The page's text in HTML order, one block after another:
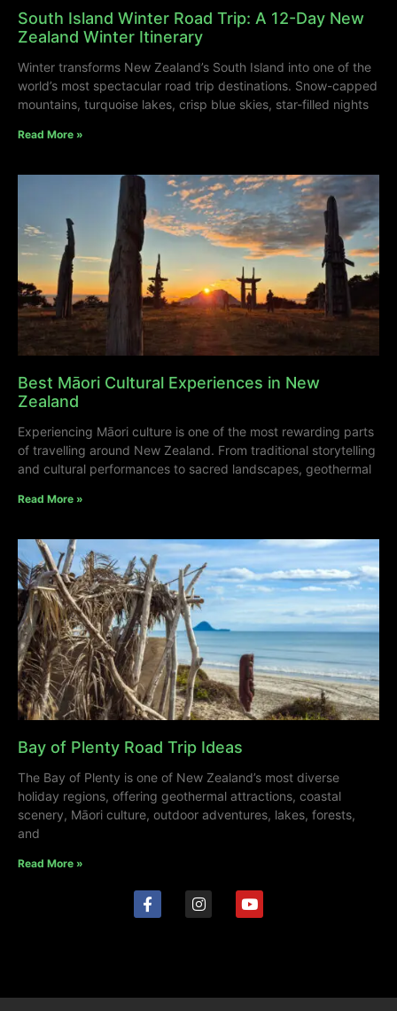
South Island Winter Road Trip: A 12-Day New
Zealand Winter Itinerary
Winter transforms New Zealand’s South Island into one of the
world’s most spectacular road trip destinations. Snow-capped
mountains, turquoise lakes, crisp blue skies, star-filled nights
Read More »
Best Māori Cultural Experiences in New
Zealand
Experiencing Māori culture is one of the most rewarding parts
of travelling around New Zealand. From traditional storytelling
and cultural performances to sacred landscapes, geothermal
Read More »
Bay of Plenty Road Trip Ideas
The Bay of Plenty is one of New Zealand’s most diverse
holiday regions, offering geothermal attractions, coastal
scenery, Māori culture, outdoor adventures, lakes, forests,
and
Read More »